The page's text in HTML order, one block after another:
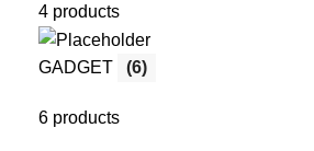
4 products
GADGET (6)
6 products